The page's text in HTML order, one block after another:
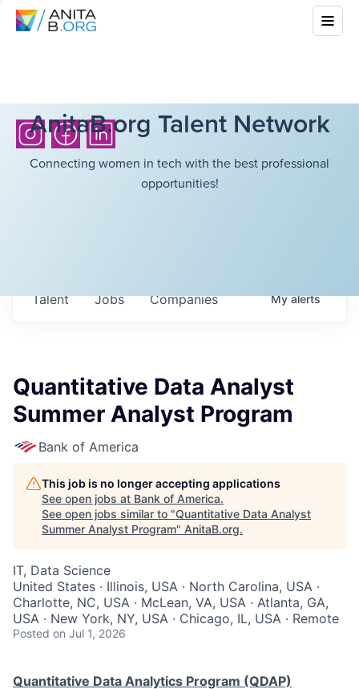
AnitaB.org Talent Network
Connecting women in tech with the best professional
opportunities!
Jobs Companies
Talent Myalerts
Quantitative Data Analyst
Summer Analyst Program
Bank of America
This job is no longer accepting applications
See open jobs at Bank of America.
See open jobs similar to "Quantitative Data Analyst
Summer Analyst Program" AnitaB.org.
IT, Data Science
United States · Illinois, USA · North Carolina, USA ·
Charlotte, NC, USA · McLean, VA, USA · Atlanta, GA,
USA · New York, NY, USA · Chicago, IL, USA · Remote
Posted on Jul 1, 2026
Quantitative Data Analytics Program (QDAP)